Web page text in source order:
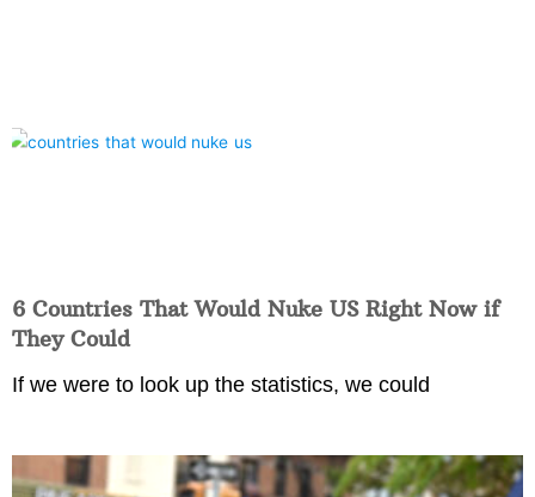
6 Countries That Would Nuke US Right Now if
They Could
If we were to look up the statistics, we could